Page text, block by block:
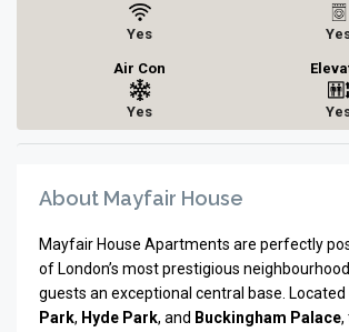
Yes
Air Con
Yes
About Mayfair House
Mayfair House Apartments are perfectly
of London’s most prestigious
guests an exceptional central base. Located
Park, Hyde Park, and Buckingham Palace,